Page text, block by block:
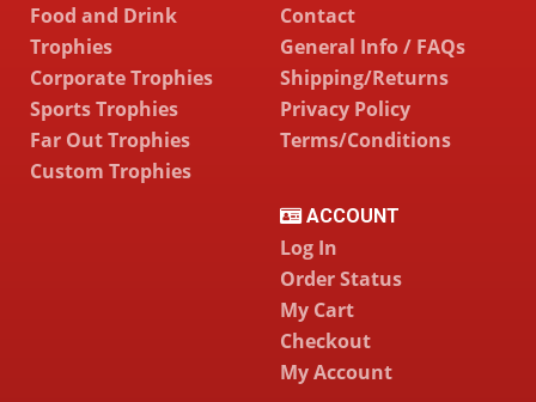
Food and Drink
Trophies
Corporate Trophies
Sports Trophies
Far Out Trophies
Custom Trophies
Contact
General Info / FAQs
Shipping/Returns
Privacy Policy
Terms/Conditions
ACCOUNT
Log In
Order Status
My Cart
Checkout
My Account